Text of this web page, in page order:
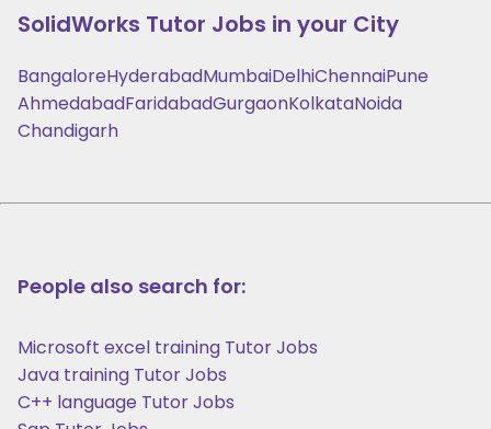
SolidWorks Tutor Jobs in your City
BangaloreHyderabadMumbaiDelhiChennaiPune
AhmedabadFaridabadGurgaonKolkataNoida
Chandigarh
People also search for:
Microsoft excel training Tutor Jobs
Java training Tutor Jobs
C++ language Tutor Jobs